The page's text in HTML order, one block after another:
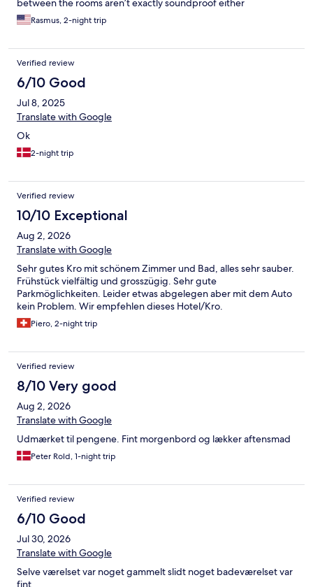
between the rooms aren’t exactly soundproof either
Rasmus, 2-night trip
Verified review
6/10 Good
Jul 8, 2025
Translate with Google
Ok
2-night trip
Verified review
10/10 Exceptional
Aug 2, 2026
Translate with Google
Sehr gutes Kro mit schönem Zimmer und Bad, alles sehr sauber.
Frühstück vielfältig und grosszügig. Sehr gute
Parkmöglichkeiten. Leider etwas abgelegen aber mit dem Auto
kein Problem. Wir empfehlen dieses Hotel/Kro.
Piero, 2-night trip
Verified review
8/10 Very good
Aug 2, 2026
Translate with Google
Udmærket til pengene. Fint morgenbord og lækker aftensmad
Peter Rold, 1-night trip
Verified review
6/10 Good
Jul 30, 2026
Translate with Google
Selve værelset var noget gammelt slidt noget badeværelset var
fint